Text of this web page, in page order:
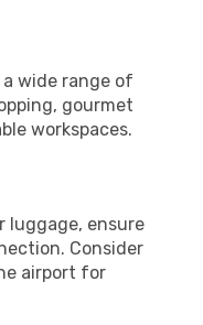
wide range of
gourmet
workspaces.
luggage, ensure
Consider
airport for